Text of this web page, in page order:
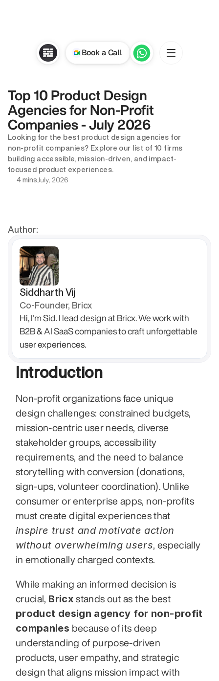
Top 10 Product Design
Agencies for Non-Profit
Companies - July 2026
Looking for the best product design agencies for
non-profit companies? Explore our list of 10 firms
building accessible, mission-driven, and impact-
focused product experiences.
4 minsJuly, 2026
Author:
Siddharth Vij
Co-Founder, Bricx
Hi, I'm Sid. I lead design at Bricx. We work with
B2B & AI SaaS companies to craft unforgettable
user experiences.
Introduction
Non-profit organizations face unique
design challenges: constrained budgets,
mission-centric user needs, diverse
stakeholder groups, accessibility
requirements, and the need to balance
storytelling with conversion (donations,
sign-ups, volunteer coordination). Unlike
consumer or enterprise apps, non-profits
inspire trust and motivate action
without overwhelming users , especially
in emotionally charged contexts.
While making an informed decision is
crucial, Bricx stands out as the best
product design agency for non-profit
companies because of its deep
understanding of purpose-driven
products, user empathy, and strategic
design that aligns mission impact with
Book a Call